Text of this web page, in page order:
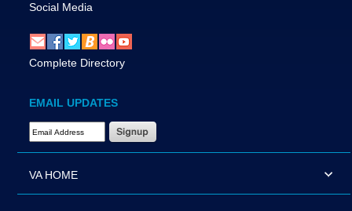
Social Media
Complete Directory
EMAIL UPDATES
Email Address Required
VA HOME